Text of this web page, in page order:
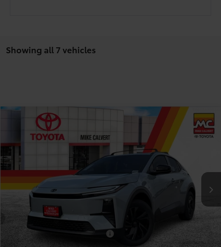
Showing all 7 vehicles
Toyota C-HR
Price Drop
JTMAAAAD3TJ013428 263165Model:2416
In Stock Ext. Int.
TODAY'S PRICE
Less
$40,753
Doc Fee
Dealer Discount
-$3,500
Add. Available Toyota Offers: $2,000
Compare Vehicle